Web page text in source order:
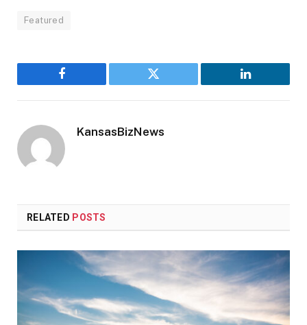
Featured
Facebook Twitter LinkedIn
KansasBizNews
RELATED POSTS